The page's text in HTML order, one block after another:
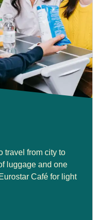
travel from city to
luggage and one
Café for light